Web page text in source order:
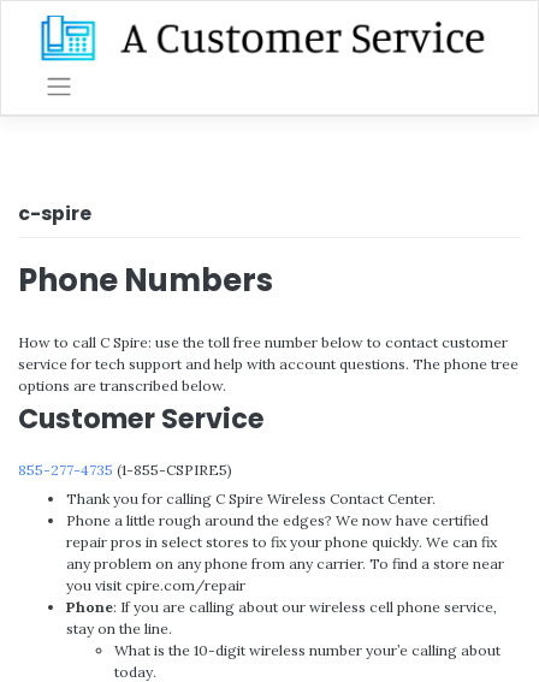
content
c-spire
Phone Numbers
How to call C Spire: use the toll free number below to contact customer
service for tech support and help with account questions. The phone tree
options are transcribed below.
Customer Service
855-277-4735 (1-855-CSPIRE5)
Thank you for calling C Spire Wireless Contact Center.
Phone a little rough around the edges? We now have certified
repair pros in select stores to fix your phone quickly. We can fix
any problem on any phone from any carrier. To find a store near
you visit cpire.com/repair
Phone: If you are calling about our wireless cell phone service,
stay on the line.
What is the 10-digit wireless number your’e calling about
today.